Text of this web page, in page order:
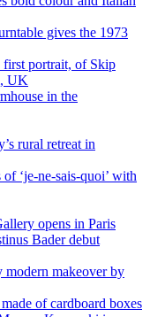
gives the 1973
first portrait, of Skip
UK
in the
rural retreat in
‘je-ne-sais-quoi’ with
opens in Paris
Bader debut
modern makeover by
of cardboard boxes